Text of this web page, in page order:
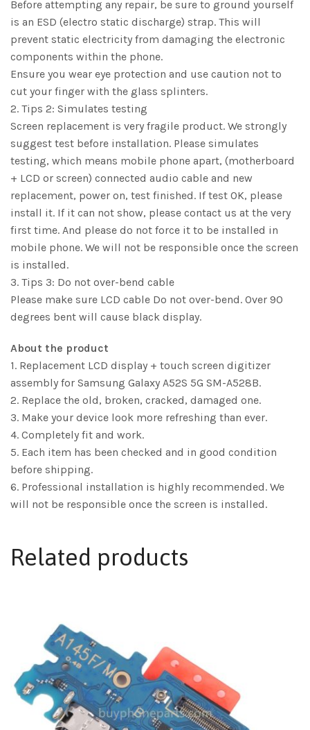
Before attempting any repair, be sure to ground yourself
is an ESD (electro static discharge) strap. This will
prevent static electricity from damaging the electronic
components within the phone.
Ensure you wear eye protection and use caution not to
cut your finger with the glass splinters.
2. Tips 2: Simulates testing
Screen replacement is very fragile product. We strongly
suggest test before installation. Please simulates
testing, which means mobile phone apart, (motherboard
+ LCD or screen) connected audio cable and new
replacement, power on, test finished. If test OK, please
install it. If it can not show, please contact us at the very
first time. And please do not force it to be installed in
mobile phone. We will not be responsible once the screen
is installed.
3. Tips 3: Do not over-bend cable
Please make sure LCD cable Do not over-bend. Over 90
degrees bent will cause black display.
About the product
1. Replacement LCD display + touch screen digitizer
assembly for Samsung Galaxy A52S 5G SM-A528B.
2. Replace the old, broken, cracked, damaged one.
3. Make your device look more refreshing than ever.
4. Completely fit and work.
5. Each item has been checked and in good condition
before shipping.
6. Professional installation is highly recommended. We
will not be responsible once the screen is installed.
Related products